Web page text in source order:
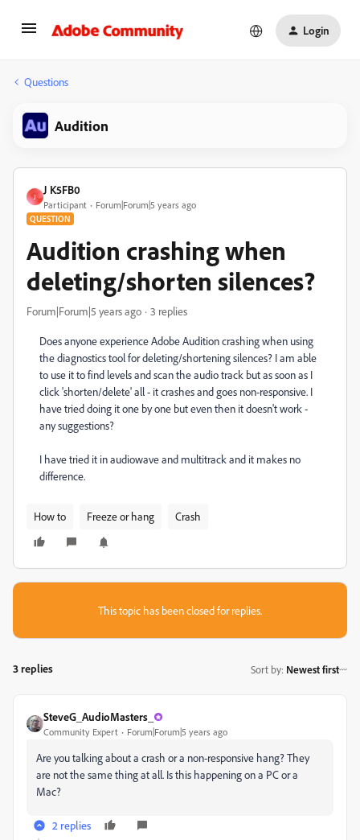
Login
Questions
Audition
J
J K5FB0
Participant Forum|Forum|5 years ago
QUESTION
Audition crashing when
deleting/shorten silences?
Forum|Forum|5 years ago 3 replies
Does anyone experience Adobe Audition crashing when using
the diagnostics tool for deleting/shortening silences? I am able
to use it to find levels and scan the audio track but as soon as I
click 'shorten/delete' all - it crashes and goes non-responsive. I
have tried doing it one by one but even then it doesn't work -
any suggestions?
I have tried it in audiowave and multitrack and it makes no
difference.
How to Freeze or hang Crash
This topic has been closed for replies.
3 replies Sort by: Newest first
SteveG_AudioMasters_
Community Expert Forum|Forum|5 years ago
Are you talking about a crash or a non-responsive hang? They
are not the same thing at all. Is this happening on a PC or a
Mac?
2 replies